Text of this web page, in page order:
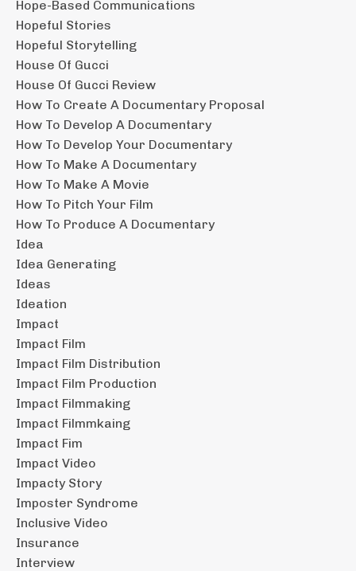
Hope-Based Communications
Hopeful Stories
Hopeful Storytelling
House Of Gucci
House Of Gucci Review
How To Create A Documentary Proposal
How To Develop A Documentary
How To Develop Your Documentary
How To Make A Documentary
How To Make A Movie
How To Pitch Your Film
How To Produce A Documentary
Idea
Idea Generating
Ideas
Ideation
Impact
Impact Film
Impact Film Distribution
Impact Film Production
Impact Filmmaking
Impact Filmmkaing
Impact Fim
Impact Video
Impacty Story
Imposter Syndrome
Inclusive Video
Insurance
Interview